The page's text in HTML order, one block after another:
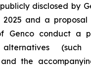
disclosed by
2025 and a
Genco conduct a
(such
the